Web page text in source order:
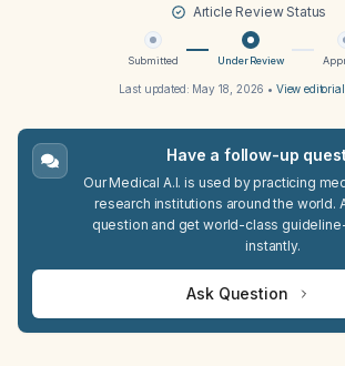
Article Review Status
Submitted Under Review
Last updated: May 18, 2026 • View
Have a follow-up
Our Medical A.I. is used by practicing
research institutions around the world.
question and get world-class
instantly.
Ask Question